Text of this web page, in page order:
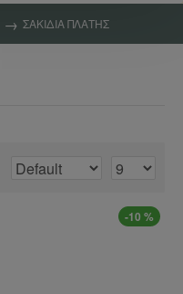
ΣΑΚΙΔΙΑ ΠΛΑΤΗΣ
-10 %